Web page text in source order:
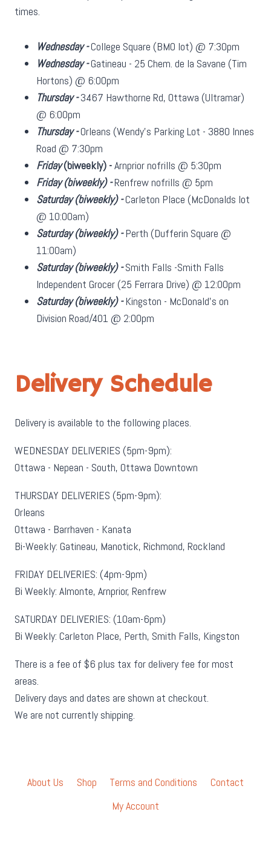
times.
Wednesday -College Square (BMO lot) @ 7:30pm
Wednesday -Gatineau - 25 Chem. de la Savane (Tim
Hortons) @ 6:00pm
Thursday -3467 Hawthorne Rd, Ottawa (Ultramar)
@ 6:00pm
Thursday -Orleans (Wendy's Parking Lot - 3880 Innes
Road @ 7:30pm
Friday(biweekly) -Arnprior nofrills @ 5:30pm
Friday(biweekly)-Renfrew nofrills @ 5pm
Saturday(biweekly)-Carleton Place (McDonalds lot
@ 10:00am)
Saturday(biweekly)-Perth (Dufferin Square @
11:00am)
Saturday(biweekly)-Smith Falls -Smith Falls
Independent Grocer (25 Ferrara Drive) @ 12:00pm
Saturday(biweekly)-Kingston - McDonald's on
Division Road/401 @ 2:00pm
Delivery Schedule
Delivery is available to the following places.
WEDNESDAY DELIVERIES (5pm-9pm):
Ottawa - Nepean - South, Ottawa Downtown
THURSDAY DELIVERIES (5pm-9pm):
Orleans
Ottawa - Barrhaven - Kanata
Bi-Weekly: Gatineau, Manotick, Richmond, Rockland
FRIDAY DELIVERIES: (4pm-9pm)
Bi Weekly: Almonte, Arnprior, Renfrew
SATURDAY DELIVERIES: (10am-6pm)
Bi Weekly: Carleton Place, Perth, Smith Falls, Kingston
There is a fee of $6 plus tax for delivery fee for most
areas.
Delivery days and dates are shown at checkout.
We are not currently shipping.
About Us Shop Terms and Conditions
Contact
My Account